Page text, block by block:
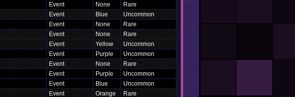
Event None
Rare
Event Blue
Uncommon
Event None
Rare
Event None
Rare
Event Yellow
Uncommon
Event Purple
Uncommon
Event None
Rare
Event Purple
Uncommon
Event Blue
Uncommon
Event Orange
Rare